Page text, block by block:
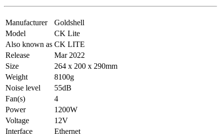
Manufacturer
Goldshell
Model
CK Lite
Also known as CK LITE
Release
Mar 2022
Size
264 x 200 x 290mm
Weight
8100g
Noise level
55dB
Fan(s)
4
Power
1200W
Voltage
12V
Interface
Ethernet